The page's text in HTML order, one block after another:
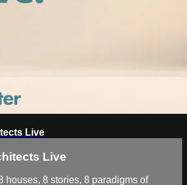
Live
Live
houses, 8 stories, 8 paradigms of